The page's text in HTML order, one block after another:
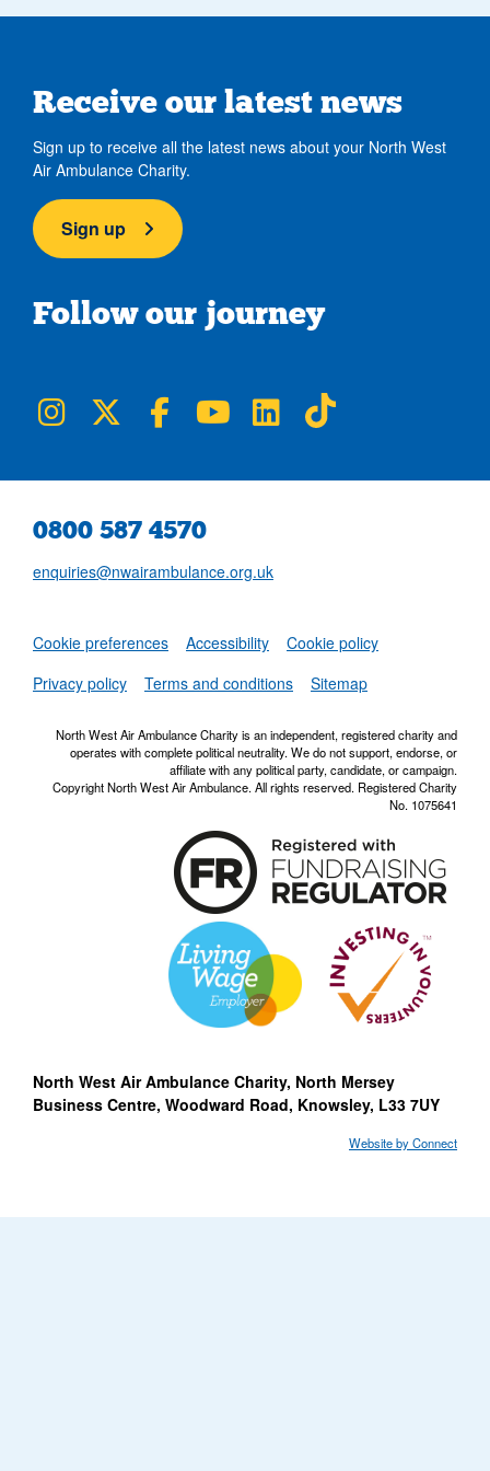
Receive our latest news
Sign up to receive all the latest news about your North West
Air Ambulance Charity.
Sign up
Follow our journey
NWAA on Instagram
NWAA on TwitterNWAA on Facebook
NWAA on YouTube
NWAA on LinkedIn
0800 587 4570
enquiries@nwairambulance.org.uk
Set
Cookie preferences Accessibility
Cookie policy
Privacy policy
Terms and conditions Sitemap
North West Air Ambulance Charity is an independent, registered charity and
operates with complete political neutrality. We do not support, endorse, or
affiliate with any political party, candidate, or campaign.
Copyright North West Air Ambulance. All rights reserved. Registered Charity
No. 1075641
North West Air Ambulance Charity, North Mersey
Business Centre, Woodward Road, Knowsley, L33 7UY
Website by Connect